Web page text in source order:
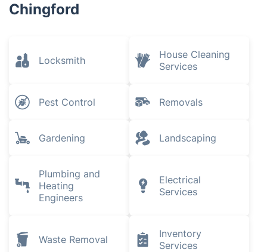
Chingford
Locksmith
House Cleaning
Services
Pest Control Removals
Gardening Landscaping
Plumbing and
Heating
Engineers
Electrical
Services
Waste Removal
Inventory
Services